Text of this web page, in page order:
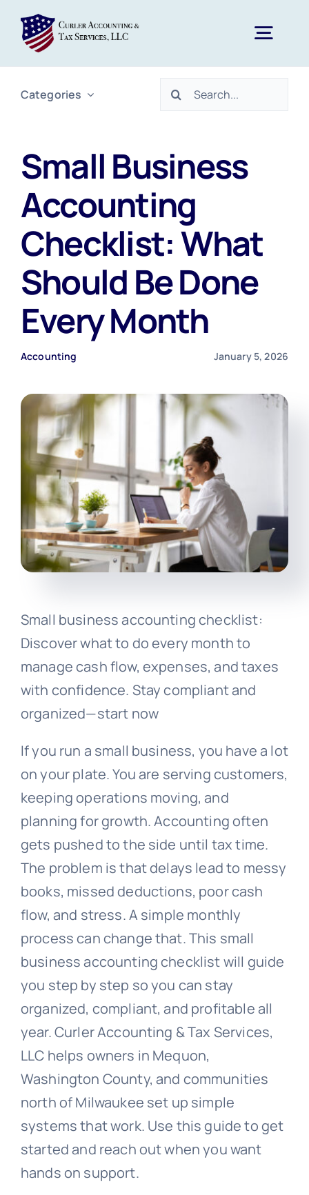
content
Home
About Us
News
FAQs
Categories
Search
Small Business
Accounting
Checklist: What
Should Be Done
Every Month
Accounting January 5, 2026
Small business accounting checklist:
Discover what to do every month to
manage cash flow, expenses, and taxes
with confidence. Stay compliant and
organized—start now
If you run a small business, you have a lot
on your plate. You are serving customers,
keeping operations moving, and
planning for growth. Accounting often
gets pushed to the side until tax time.
The problem is that delays lead to messy
books, missed deductions, poor cash
flow, and stress. A simple monthly
process can change that. This small
business accounting checklist will guide
you step by step so you can stay
organized, compliant, and profitable all
year. Curler Accounting & Tax Services,
LLC helps owners in Mequon,
Washington County, and communities
north of Milwaukee set up simple
systems that work. Use this guide to get
started and reach out when you want
hands on support.